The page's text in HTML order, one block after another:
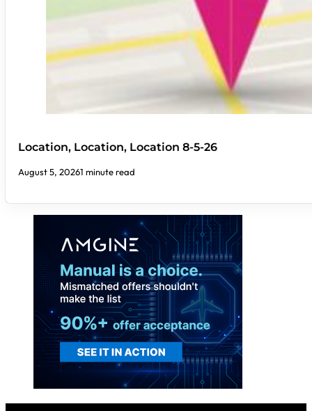
Location, Location, Location 8-5-26
August 5, 20261 minute read